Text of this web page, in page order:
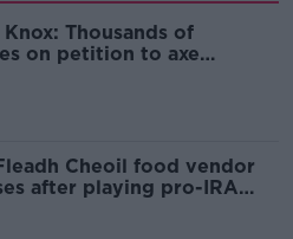
Thousands of
on petition to axe
Cheoil food vendor
after playing pro-IRA